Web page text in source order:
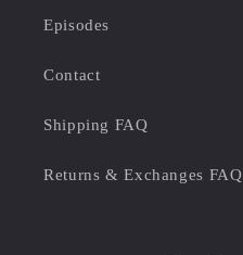
Episodes
Contact
Shipping FAQ
Returns & Exchanges FAQ